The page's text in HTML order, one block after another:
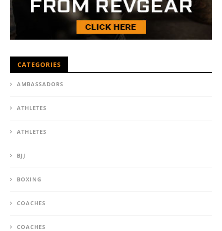
CATEGORIES
AMBASSADORS
ATHLETES
ATHLETES
BJJ
BOXING
COACHES
COACHES